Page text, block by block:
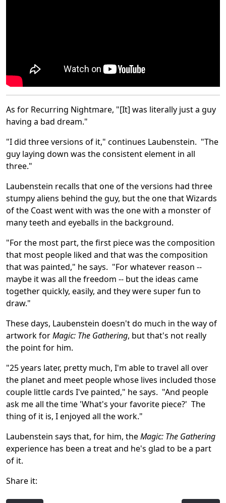
As for Recurring Nightmare, "[It] was literally just a guy
having a bad dream."
"I did three versions of it," continues Laubenstein. "The
guy laying down was the consistent element in all
three."
Laubenstein recalls that one of the versions had three
stumpy aliens behind the guy, but the one that Wizards
of the Coast went with was the one with a monster of
many teeth and eyeballs in the background.
"For the most part, the first piece was the composition
that most people liked and that was the composition
that was painted," he says. "For whatever reason --
maybe it was all the freedom -- but the ideas came
together quickly, easily, and they were super fun to
draw."
These days, Laubenstein doesn't do much in the way of
artwork forMagic: The Gathering, but that's not really
the point for him.
"25 years later, pretty much, I'm able to travel all over
the planet and meet people whose lives included those
couple little cards I've painted," he says. "And people
ask me all the time 'What's your favorite piece?' The
thing of it is, I enjoyed all the work."
Laubenstein says that, for him, theMagic: The Gathering
experience has been a treat and he's glad to be a part
of it.
Share it: